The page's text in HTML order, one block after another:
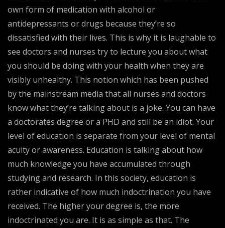
own form of medication with alcohol or
antidepressants or drugs because they’re so
dissatisfied with their lives. This is why it is laughable to
see doctors and nurses try to lecture you about what
you should be doing with your health when they are
visibly unhealthy. This notion which has been pushed
by the mainstream media that all nurses and doctors
know what they’re talking about is a joke. You can have
a doctorates degree or a PHD and still be an idiot. Your
level of education is separate from your level of mental
acuity or awareness. Education is talking about how
much knowledge you have accumulated through
studying and research. In this society, education is
rather indicative of how much indoctrination you have
received. The higher your degree is, the more
indoctrinated you are. It is as simple as that. The